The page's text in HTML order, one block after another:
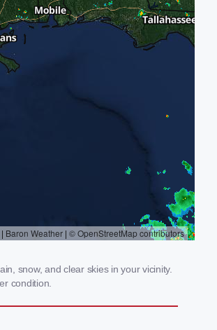
snow, and clear skies in your vicinity.
condition.